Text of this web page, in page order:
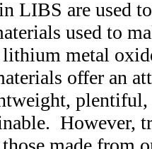
LIBS are used
used to
metal
offer an
However,